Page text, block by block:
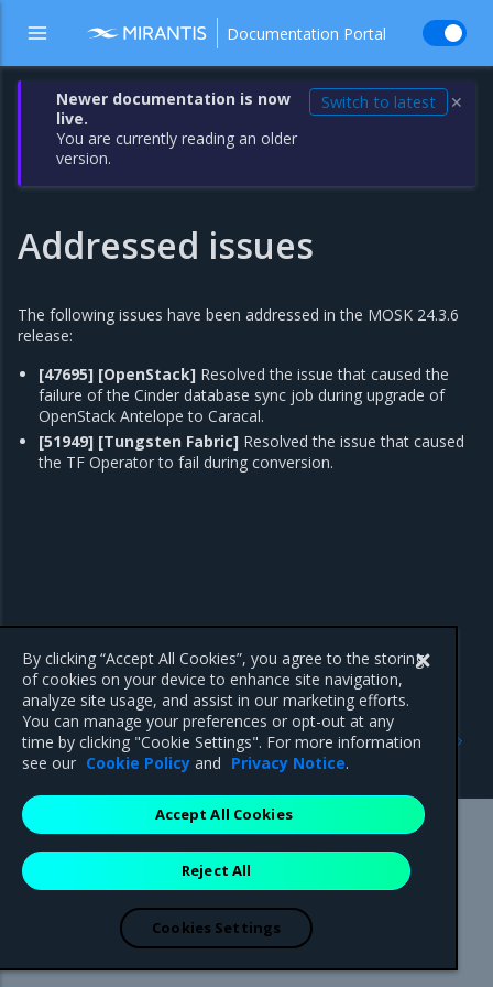
Documentation Portal
Newer documentation is now
live.
You are currently reading an older
version.
Switch to latest ✕
Addressed issues
The following issues have been addressed in the MOSK 24.3.6
release:
[47695] [OpenStack] Resolved the issue that caused the
failure of the Cinder database sync job during upgrade of
OpenStack Antelope to Caracal.
[51949] [Tungsten Fabric] Resolved the issue that caused
the TF Operator to fail during conversion.
Known issues
Previous
Security notes
Mirantis Inc.900 E Hamilton Avenue, Suite 650,
Campbell, CA 95008 +1-650-963-9828
are registered trademarks of Mirantis, Inc. All other trademarks are the
property of their respective owners.
By clicking “Accept All Cookies”, you agree to the storing
of cookies on your device to enhance site navigation,
analyze site usage, and assist in our marketing efforts.
You can manage your preferences or opt-out at any
time by clicking "Cookie Settings". For more information
see our Cookie Policy and Privacy Notice.
Reject All
Accept All Cookies
Cookies Settings